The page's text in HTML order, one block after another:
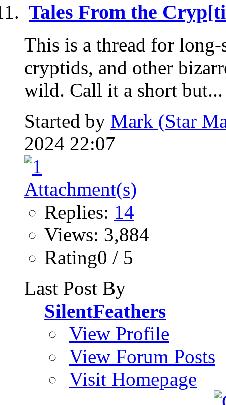
Tales From the
This is a thread for
cryptids, and other
wild. Call it a short but...
Started by Mark (Star
2024 22:07
Replies: 14
Views: 3,884
Rating0 / 5
Last Post By
SilentFeathers
View Profile
View Forum Posts
Visit Homepage